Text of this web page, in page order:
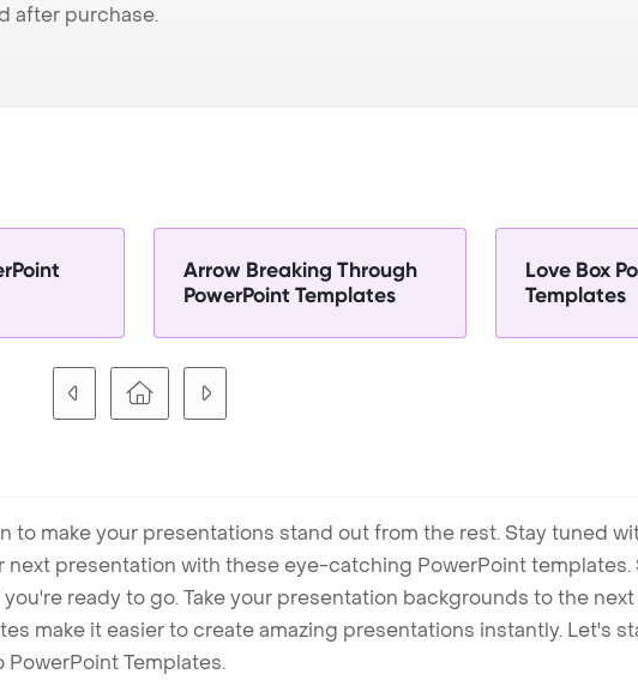
after purchase.
Arrow Breaking Through
PowerPoint Templates
Love Box
Templates
to make your presentations stand out from the rest. Stay tuned
next presentation with these eye-catching PowerPoint
ready to go. Take your presentation backgrounds to the
make it easier to create amazing presentations instantly. Let's
Templates.